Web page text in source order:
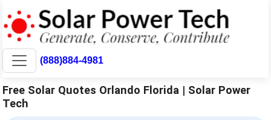
(888)884-4981
Free Solar Quotes Orlando Florida | Solar Power
Tech